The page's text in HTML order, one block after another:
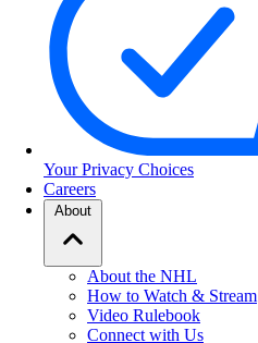
Your Privacy Choices
Careers
About
About the NHL
How to Watch & Stream
Video Rulebook
Connect with Us